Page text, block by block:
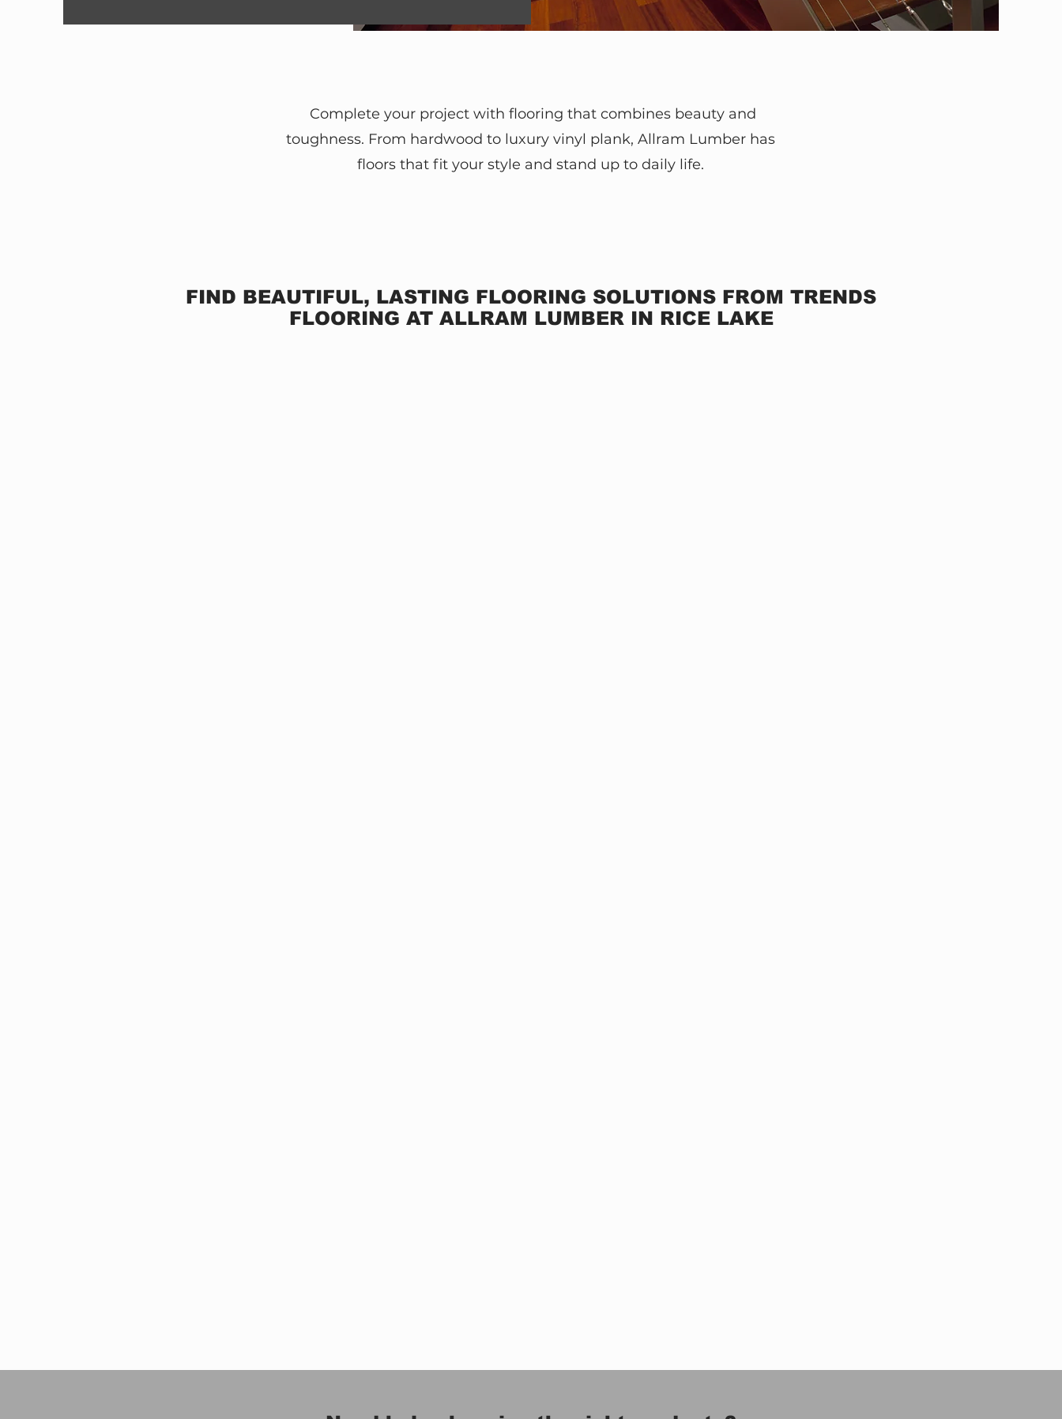
Complete your project with flooring that combines beauty and
toughness. From hardwood to luxury vinyl plank, Allram Lumber has
floors that fit your style and stand up to daily life.
FIND BEAUTIFUL, LASTING FLOORING SOLUTIONS FROM TRENDS
FLOORING AT ALLRAM LUMBER IN RICE LAKE